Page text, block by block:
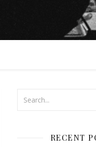
RECENT